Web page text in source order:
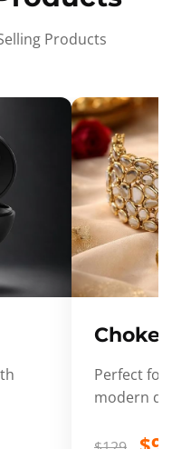
Products
Choker
Perfect for
modern